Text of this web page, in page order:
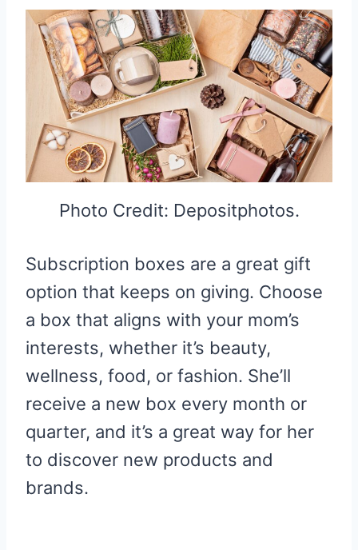
Photo Credit: Depositphotos.
Subscription boxes are a great gift
option that keeps on giving. Choose
a box that aligns with your mom’s
interests, whether it’s beauty,
wellness, food, or fashion. She’ll
receive a new box every month or
quarter, and it’s a great way for her
to discover new products and
brands.